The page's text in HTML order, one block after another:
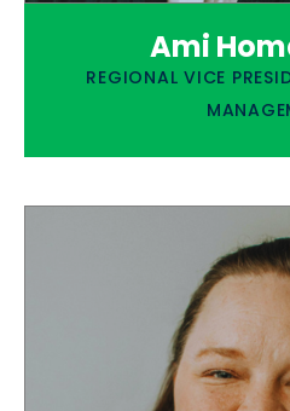
Ami
REGIONAL VICE